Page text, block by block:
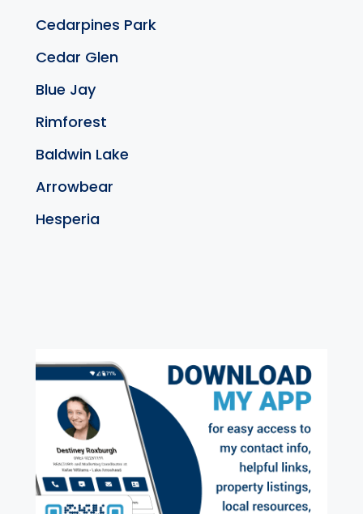
Cedarpines Park
Cedar Glen
Blue Jay
Rimforest
Baldwin Lake
Arrowbear
Hesperia